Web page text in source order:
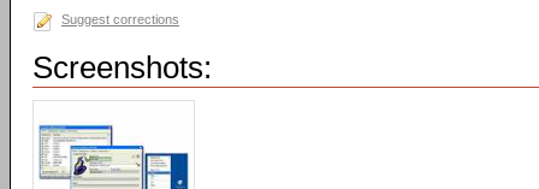
Suggest corrections
Screenshots: